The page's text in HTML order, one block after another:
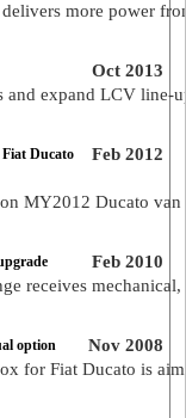
more power
Oct 2013
and expand LCV line-
Feb 2012
Ducato
MY2012 Ducato van
Feb 2010
receives mechanical,
Nov 2008
option
for Fiat Ducato is